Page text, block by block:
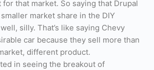
that market. So saying that Drupal
market share in the DIY
silly. That’s like saying Chevy
car because they sell more than
different product.
in seeing the breakout of